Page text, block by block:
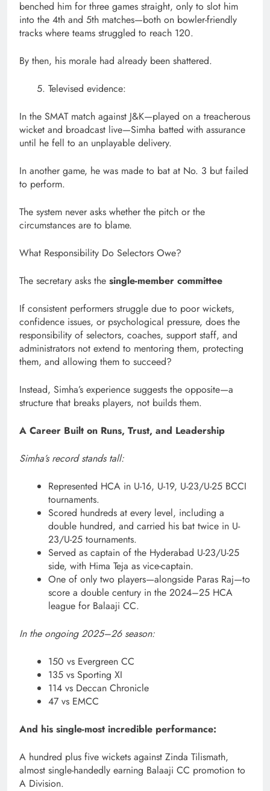
benched him for three games straight, only to slot him
into the 4th and 5th matches—both on bowler-friendly
tracks where teams struggled to reach 120.
By then, his morale had already been shattered.
Televised evidence:
In the SMAT match against J&K—played on a treacherous
wicket and broadcast live—Simha batted with assurance
until he fell to an unplayable delivery.
In another game, he was made to bat at No. 3 but failed
to perform.
The system never asks whether the pitch or the
circumstances are to blame.
What Responsibility Do Selectors Owe?
The secretary asks the single-member committee
If consistent performers struggle due to poor wickets,
confidence issues, or psychological pressure, does the
responsibility of selectors, coaches, support staff, and
administrators not extend to mentoring them, protecting
them, and allowing them to succeed?
Instead, Simha’s experience suggests the opposite—a
structure that breaks players, not builds them.
A Career Built on Runs, Trust, and Leadership
Simha’s record stands tall:
Represented HCA in U-16, U-19, U-23/U-25 BCCI
tournaments.
Scored hundreds at every level, including a
double hundred, and carried his bat twice in U-
23/U-25 tournaments.
Served as captain of the Hyderabad U-23/U-25
side, with Hima Teja as vice-captain.
One of only two players—alongside Paras Raj—to
score a double century in the 2024–25 HCA
league for Balaaji CC.
In the ongoing 2025–26 season:
150 vs Evergreen CC
135 vs Sporting XI
114 vs Deccan Chronicle
47 vs EMCC
And his single-most incredible performance:
A hundred plus five wickets against Zinda Tilismath,
almost single-handedly earning Balaaji CC promotion to
A Division.